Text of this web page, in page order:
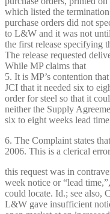
which listed the
purchase orders did not
to L&W and it was not
the first release specifying
The release requested
While MP claims that
5. It is MP’s contention
JCI that it needed six to
order for steel so that it
neither the Supply
six to eight weeks lead
6. The Complaint states
2006. This is a clerical
this request was in
week notice or “lead
could locate. Id.; see also,
L&W gave insufficient